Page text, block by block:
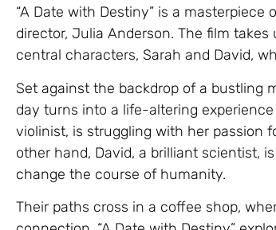
“A Date with Destiny” is a
director, Julia Anderson. The film
central characters, Sarah and David,
Set against the backdrop of a bustling
day turns into a life-altering
violinist, is struggling with her passion
other hand, David, a brilliant scientist,
change the course of humanity.
Their paths cross in a coffee shop,